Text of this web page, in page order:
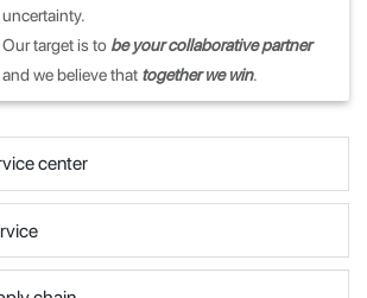
uncertainty.
Our target is to be your collaborative partner
and we believe that together we win.
center